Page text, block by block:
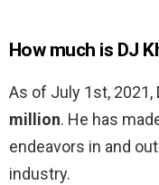
How much is DJ
As of July 1st, 2021,
million. He has
endeavors in and
industry.